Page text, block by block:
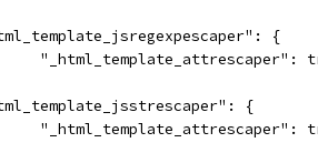
{
"_html_template_attrescaper":
{
"_html_template_attrescaper":